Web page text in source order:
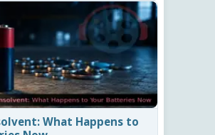
What Happens to